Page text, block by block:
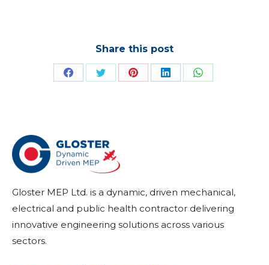
Share this post
Share Share Share Share Share
Gloster MEP Ltd. is a dynamic, driven mechanical,
electrical and public health contractor delivering
innovative engineering solutions across various
sectors.